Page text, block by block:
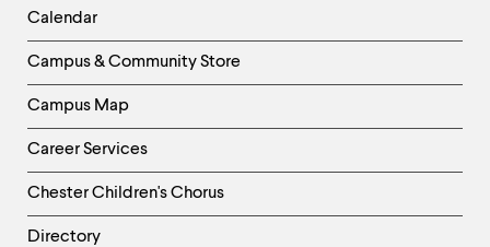
Left
Column
Calendar
Campus & Community Store
Campus Map
Career Services
Chester Children's Chorus
Directory